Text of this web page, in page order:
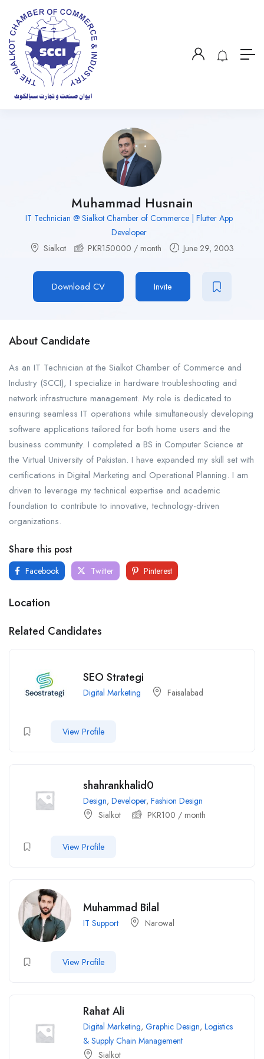
Muhammad Husnain
IT Technician @ Sialkot Chamber of Commerce | Flutter App
Developer
Sialkot
PKR150000 / month June 29, 2003
Download CV Invite
About Candidate
As an IT Technician at the Sialkot Chamber of Commerce and
Industry (SCCI), I specialize in hardware troubleshooting and
network infrastructure management. My role is dedicated to
ensuring seamless IT operations while simultaneously developing
software applications tailored for both home users and the
business community. I completed a BS in Computer Science at
the Virtual University of Pakistan. I have expanded my skill set with
certifications in Digital Marketing and Operational Planning. I am
driven to leverage my technical expertise and academic
foundation to contribute to innovative, technology-driven
organizations.
Share this post
Facebook Twitter Pinterest
Location
Related Candidates
SEO Strategi
Digital Marketing Faisalabad
View Profile
shahrankhalid0
Design, Developer, Fashion Design
Sialkot
PKR100 / month
View Profile
Muhammad Bilal
IT Support Narowal
View Profile
Rahat Ali
Digital Marketing, Graphic Design, Logistics
& Supply Chain Management
Sialkot